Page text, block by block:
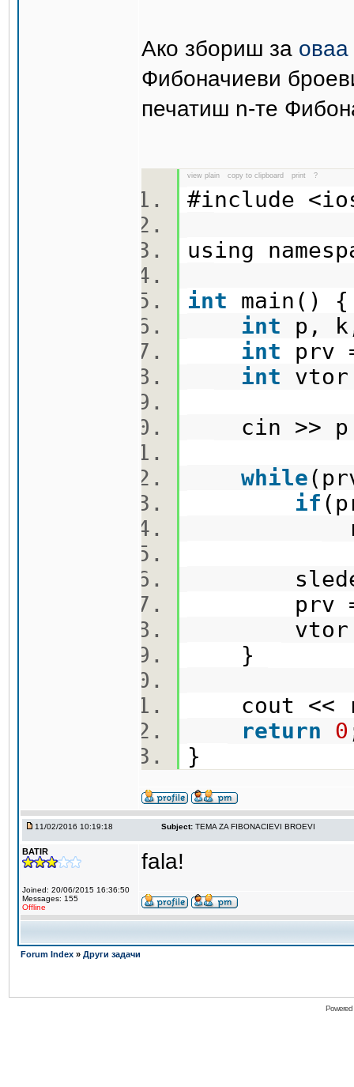
Ако збориш за оваа
Фибоначиеви
печатиш n-те
view plain copy to clipboard print ?
#include
using
int
int p,
int prv
int
cin >>
while
if
sleden
prv =
vtor =
}
cout <<
return
0
}
11/02/2016 10:19:18 Subject: TEMA ZA FIBONACIEVI BROEVI
BATIR
Joined: 20/06/2015 16:36:50
Messages: 155
Offline
fala!
Forum Index » Други задачи